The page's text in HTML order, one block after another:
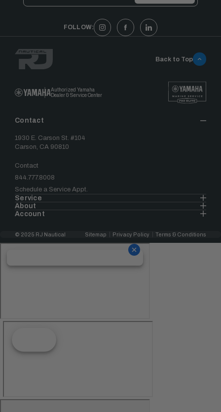
FOLLOW:
Authorized Yamaha
Dealer & Service Center
Contact
1930 E. Carson St. #104
Carson, CA 90810
Contact
844.777.8008
Schedule a Service Appt.
Service
About
Account
Back to Top
© 2025 RJ Nautical Sitemap Privacy Policy Terms & Conditions